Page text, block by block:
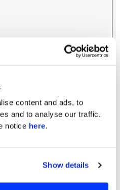
content and ads, to
and to analyse our traffic.
notice here.
Show details